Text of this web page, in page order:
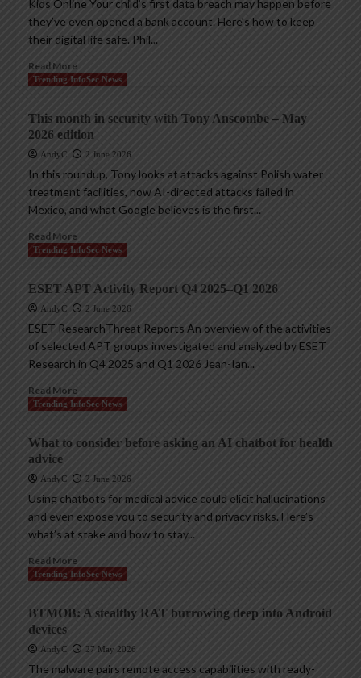
Kids Online Your child’s first data breach may happen before
they’ve even opened a bank account. Here’s how to keep
their digital life safe. Phil...
Read More
Trending InfoSec News
This month in security with Tony Anscombe – May
2026 edition
AndyC 2 June 2026
In this roundup, Tony looks at attacks against Polish water
treatment facilities, how AI-directed attacks failed in
Mexico, and what Google believes is the first...
Read More
Trending InfoSec News
ESET APT Activity Report Q4 2025–Q1 2026
AndyC 2 June 2026
ESET ResearchThreat Reports An overview of the activities
of selected APT groups investigated and analyzed by ESET
Research in Q4 2025 and Q1 2026 Jean-Ian...
Read More
Trending InfoSec News
What to consider before asking an AI chatbot for health
advice
AndyC 2 June 2026
Using chatbots for medical advice could elicit hallucinations
and even expose you to security and privacy risks. Here’s
what’s at stake and how to stay...
Read More
Trending InfoSec News
BTMOB: A stealthy RAT burrowing deep into Android
devices
AndyC 27 May 2026
The malware pairs remote access capabilities with ready-